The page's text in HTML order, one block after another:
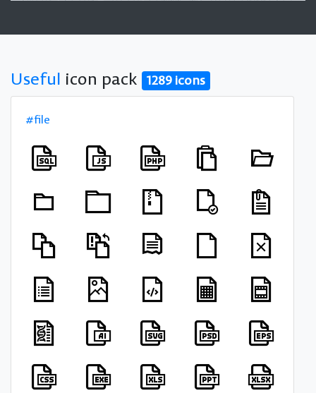
Useful icon pack 1289 icons
#file